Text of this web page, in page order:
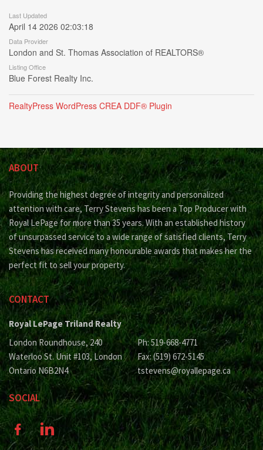
Last Updated
April 14 2026 02:03:18
Data Provider
London and St. Thomas Association of REALTORS®
Listing Office
Blue Forest Realty Inc.
RealtyPress WordPress CREA DDF® Plugin
ABOUT
Providing the highest degree of integrity and personalized
attention with care, Terry Stevens has been a Top Producer with
Royal LePage for more than 35 years. With an established history
of unsurpassed service to a wide range of satisfied clients, Terry
Stevens has received many honourable awards that makes her the
perfect fit to sell your property.
CONTACT
Royal LePage Triland Realty
London Roundhouse, 240
Waterloo St. Unit #103, London
Ontario N6B2N4
Ph: 519-668-4771
Fax: (519) 672-5145
tstevens@royallepage.ca
SOCIAL